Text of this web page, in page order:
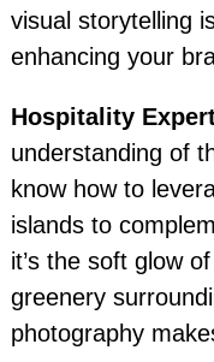
visual storytelling
enhancing your
Hospitality
understanding of
know how to
islands to
it’s the soft glow
greenery
photography